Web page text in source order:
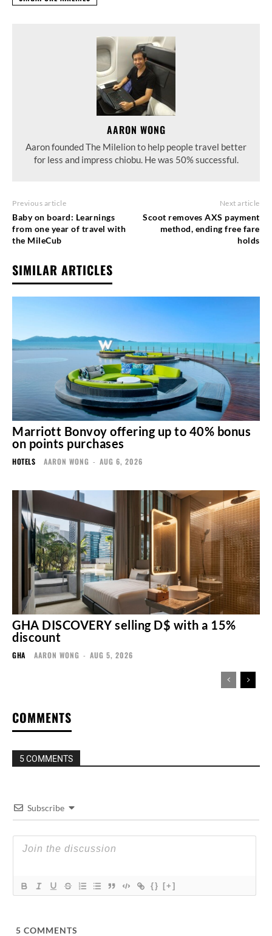
AARON WONG
Aaron founded The Milelion to help people travel better
for less and impress chiobu. He was 50% successful.
Previous article
Baby on board: Learnings
from one year of travel with
the MileCub
Next article
Scoot removes AXS payment
method, ending free fare
holds
SIMILAR ARTICLES
Marriott Bonvoy offering up to 40% bonus
on points purchases
HOTELS AARON WONG - AUG 6, 2026
GHA DISCOVERY selling D$ with a 15%
discount
GHA AARON WONG - AUG 5, 2026
COMMENTS
5 COMMENTS
Subscribe
{} [+]
5 COMMENTS